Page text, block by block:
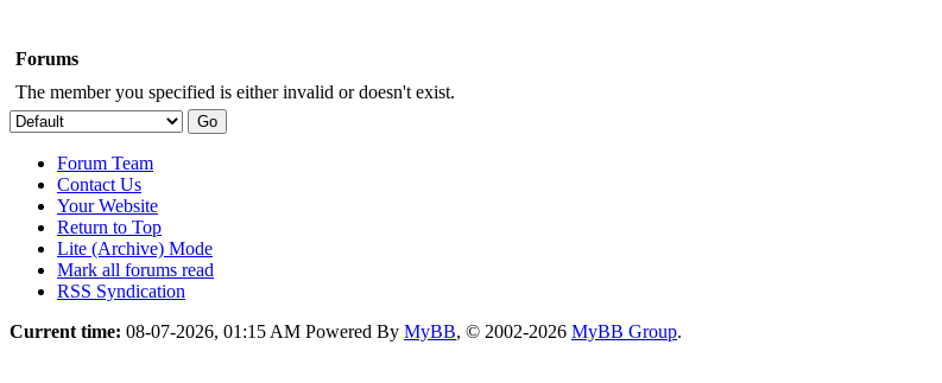
Forums
The member you specified is either invalid or doesn't exist.
Forum Team
Contact Us
Your Website
Return to Top
Lite (Archive) Mode
Mark all forums read
RSS Syndication
Current time: 08-07-2026, 01:15 AM Powered By MyBB, © 2002-2026 MyBB Group.